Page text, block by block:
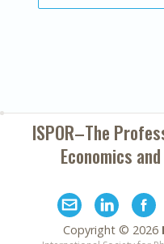
ISPOR–The
Economics
Copyright © 2026